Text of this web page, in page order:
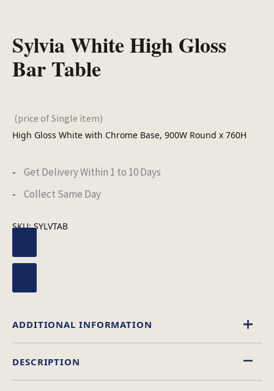
Sylvia White High Gloss
Bar Table
(price of Single item)
High Gloss White with Chrome Base, 900W Round x 760H
Get Delivery Within 1 to 10 Days
Collect Same Day
SKU:SYLVTAB
DESCRIPTION
ADDITIONAL INFORMATION